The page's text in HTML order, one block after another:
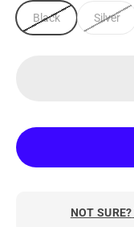
Black Silver
NOT SURE?